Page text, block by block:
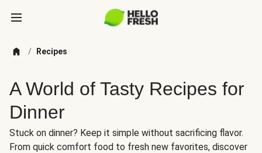
/ Recipes
A World of Tasty Recipes for
Dinner
Stuck on dinner? Keep it simple without sacrificing flavor.
From quick comfort food to fresh new favorites, discover